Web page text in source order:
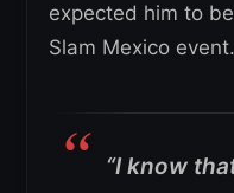
expected him to
Slam Mexico event.
“I know